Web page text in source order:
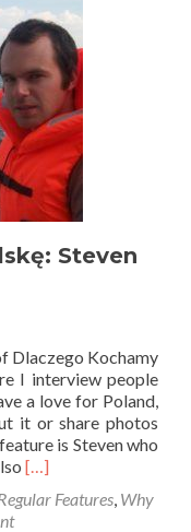
Poland
Steven
Dlaczego Kochamy
I interview people
a love for Poland,
it or share photos
is Steven who
Read
about
[…]
Features, Why